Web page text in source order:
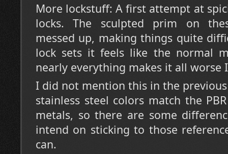
More lockstuff: A first attempt at
locks. The sculpted prim on
messed up, making things quite
lock sets it feels like the normal
nearly everything makes it all worse
I did not mention this in the
stainless steel colors match the
metals, so there are some
intend on sticking to those
can.